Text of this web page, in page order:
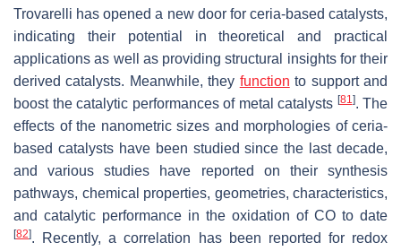
Trovarelli has opened a new door for ceria-based catalysts,
indicating their potential in theoretical and practical
applications as well as providing structural insights for their
derived catalysts. Meanwhile, they function to support and
boost the catalytic performances of metal catalysts [81 ]. The
effects of the nanometric sizes and morphologies of ceria-
based catalysts have been studied since the last decade,
and various studies have reported on their synthesis
pathways, chemical properties, geometries, characteristics,
and catalytic performance in the oxidation of CO to date
[82]. Recently, a correlation has been reported for redox